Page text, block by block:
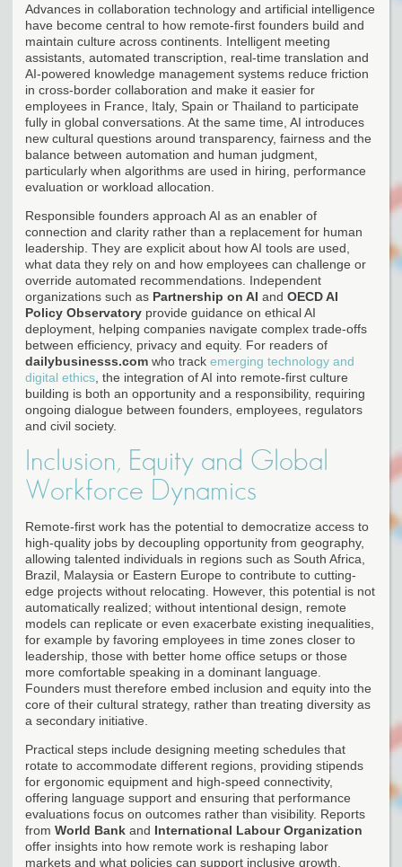
Advances in collaboration technology and artificial intelligence
have become central to how remote-first founders build and
maintain culture across continents. Intelligent meeting
assistants, automated transcription, real-time translation and
AI-powered knowledge management systems reduce friction
in cross-border collaboration and make it easier for
employees in France, Italy, Spain or Thailand to participate
fully in global conversations. At the same time, AI introduces
new cultural questions around transparency, fairness and the
balance between automation and human judgment,
particularly when algorithms are used in hiring, performance
evaluation or workload allocation.
Responsible founders approach AI as an enabler of
connection and clarity rather than a replacement for human
leadership. They are explicit about how AI tools are used,
what data they rely on and how employees can challenge or
override automated recommendations. Independent
organizations such as Partnership on AI and OECD AI
Policy Observatory provide guidance on ethical AI
deployment, helping companies navigate complex trade-offs
between efficiency, privacy and equity. For readers of
dailybusinesss.com who track emerging technology and
digital ethics , the integration of AI into remote-first culture
building is both an opportunity and a responsibility, requiring
ongoing dialogue between founders, employees, regulators
and civil society.
Inclusion, Equity and Global
Workforce Dynamics
Remote-first work has the potential to democratize access to
high-quality jobs by decoupling opportunity from geography,
allowing talented individuals in regions such as South Africa,
Brazil, Malaysia or Eastern Europe to contribute to cutting-
edge projects without relocating. However, this potential is not
automatically realized; without intentional design, remote
models can replicate or even exacerbate existing inequalities,
for example by favoring employees in time zones closer to
leadership, those with better home office setups or those
more comfortable speaking in a dominant language.
Founders must therefore embed inclusion and equity into the
core of their cultural strategy, rather than treating diversity as
a secondary initiative.
Practical steps include designing meeting schedules that
rotate to accommodate different regions, providing stipends
for ergonomic equipment and high-speed connectivity,
offering language support and ensuring that performance
evaluations focus on outcomes rather than visibility. Reports
from World Bank and International Labour Organization
offer insights into how remote work is reshaping labor
markets and what policies can support inclusive growth,